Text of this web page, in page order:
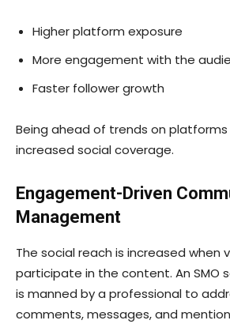
Higher platform exposure
More engagement with the
Faster follower growth
Being ahead of trends on
increased social coverage.
Engagement-Driven
Management
The social reach is increased when
participate in the content. An SMO
is manned by a professional to
comments, messages, and